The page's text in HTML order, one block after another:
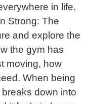
in life.
Strong: The
and explore the
the gym has
moving, how
When being
down into